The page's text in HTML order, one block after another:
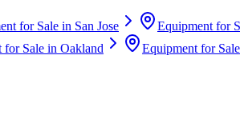
for Sale in San Jose Equipment for
for Sale in Oakland Equipment for